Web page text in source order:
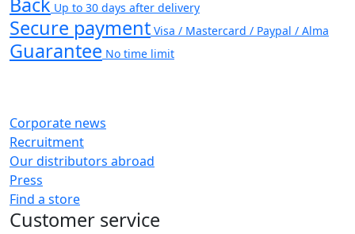
Up to 30 days after delivery
Secure payment Visa / Mastercard / Paypal / Alma
Guarantee No time limit
Corporate news
Recruitment
Our distributors abroad
Press
Find a store
Customer service